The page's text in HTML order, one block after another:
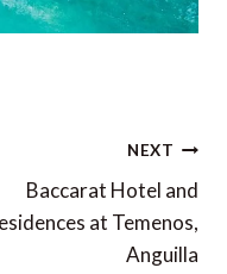
NEXT
Baccarat Hotel and
at Temenos,
Anguilla